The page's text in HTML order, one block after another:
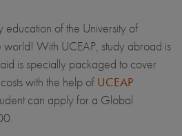
education of the University of
With UCEAP, study abroad is
is specially packaged to cover
with the help of UCEAP
can apply for a Global